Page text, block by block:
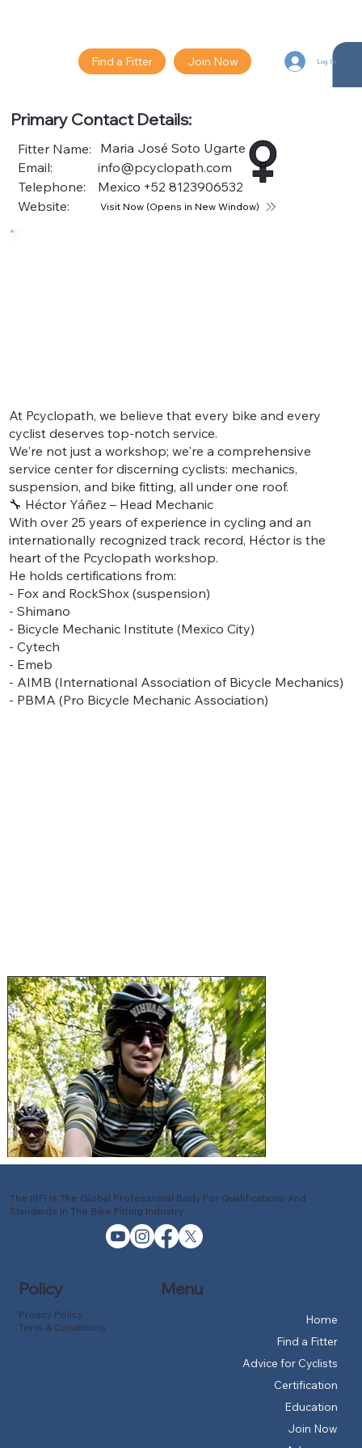
Find a Fitter Join Now Log In
Primary Contact Details:
Fitter Name:
Email:
Telephone:
Website:
Maria José Soto Ugarte
info@pcyclopath.com
Mexico +52 8123906532
Visit Now (Opens in New Window)
At Pcyclopath, we believe that every bike and every
cyclist deserves top-notch service.
We're not just a workshop; we're a comprehensive
service center for discerning cyclists: mechanics,
suspension, and bike fitting, all under one roof.
🔧 Héctor Yáñez – Head Mechanic
With over 25 years of experience in cycling and an
internationally recognized track record, Héctor is the
heart of the Pcyclopath workshop.
He holds certifications from:
- Fox and RockShox (suspension)
- Shimano
- Bicycle Mechanic Institute (Mexico City)
- Cytech
- Emeb
- AIMB (International Association of Bicycle Mechanics)
- PBMA (Pro Bicycle Mechanic Association)
The IBFI Is The Global Professional Body For Qualifications And
Standards In The Bike Fitting Industry
Policy
Privacy Policy
Term & Conditions
Menu
Home
Find a Fitter
Advice for Cyclists
Certification
Education
Join Now